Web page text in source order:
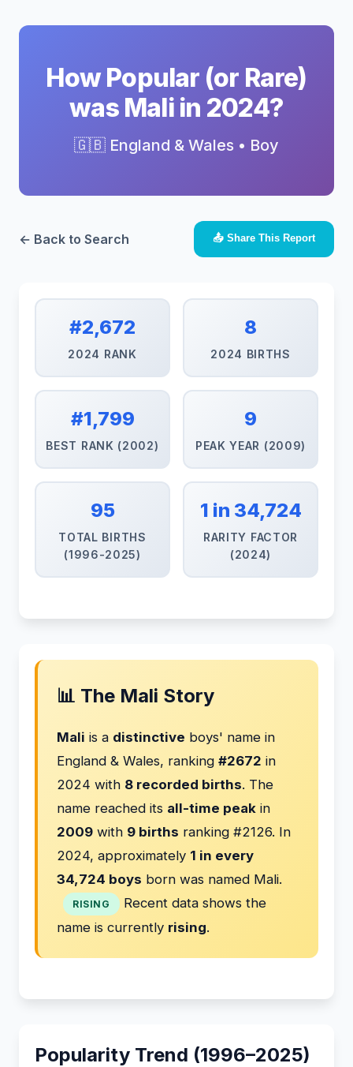
How Popular (or Rare)
was Mali in 2024?
🇬🇧 England & Wales • Boy
← Back to Search 📤 Share This Report
#2,672
2024 RANK
8
2024 BIRTHS
#1,799
BEST RANK (2002)
9
PEAK YEAR (2009)
95
TOTAL BIRTHS
(1996-2025)
1 in 34,724
RARITY FACTOR
(2024)
📊 The Mali Story
Mali is a distinctive boys' name in
England & Wales, ranking #2672 in
2024 with 8 recorded births. The
name reached its all-time peak in
2009 with 9 births ranking #2126. In
2024, approximately 1 in every
34,724 boys born was named Mali.
RISING
Recent data shows the
name is currently rising.
Popularity Trend (1996–2025)